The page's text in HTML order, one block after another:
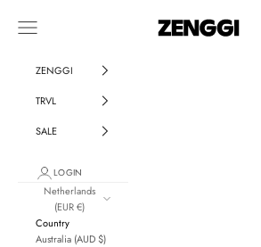
ZENGGI & TRVL by ZENGGI
Navigation menu
ZENGGI
TRVL
SALE
LOGIN
Netherlands
(EUR €)
Country
Australia (AUD $)